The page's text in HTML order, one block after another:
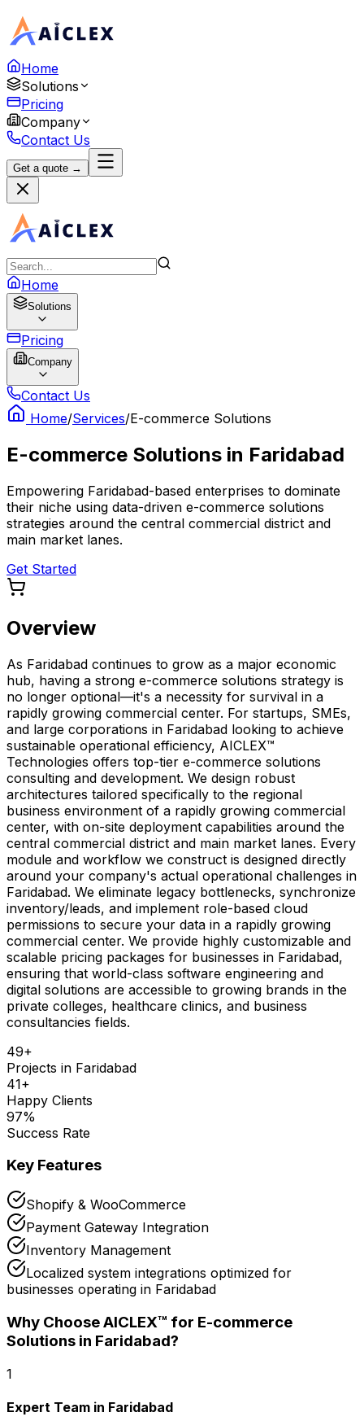
Home
Solutions
Pricing
Company
Contact Us
Get a quote →
Home
Solutions
Pricing
Company
Contact Us
Home/Services/E-commerce Solutions
E-commerce Solutions in Faridabad
Empowering Faridabad-based enterprises to dominate
their niche using data-driven e-commerce solutions
strategies around the central commercial district and
main market lanes.
Get Started
Overview
As Faridabad continues to grow as a major economic
hub, having a strong e-commerce solutions strategy is
no longer optional—it's a necessity for survival in a
rapidly growing commercial center. For startups, SMEs,
and large corporations in Faridabad looking to achieve
sustainable operational efficiency, AICLEX™
Technologies offers top-tier e-commerce solutions
consulting and development. We design robust
architectures tailored specifically to the regional
business environment of a rapidly growing commercial
center, with on-site deployment capabilities around the
central commercial district and main market lanes. Every
module and workflow we construct is designed directly
around your company's actual operational challenges in
Faridabad. We eliminate legacy bottlenecks, synchronize
inventory/leads, and implement role-based cloud
permissions to secure your data in a rapidly growing
commercial center. We provide highly customizable and
scalable pricing packages for businesses in Faridabad,
ensuring that world-class software engineering and
digital solutions are accessible to growing brands in the
private colleges, healthcare clinics, and business
consultancies fields.
49+
Projects in Faridabad
41+
Happy Clients
97%
Success Rate
Key Features
Shopify & WooCommerce
Payment Gateway Integration
Inventory Management
Localized system integrations optimized for
businesses operating in Faridabad
Why Choose AICLEX™ for E-commerce
Solutions in Faridabad?
1
Expert Team in Faridabad